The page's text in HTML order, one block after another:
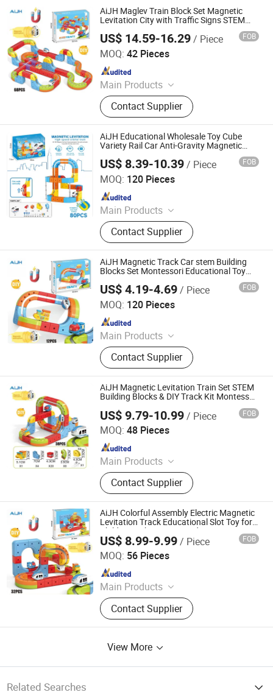
AiJH Maglev Train Block Set Magnetic
Levitation City with Traffic Signs STEM
US$ 14.59-16.29/ Piece FOB
MOQ: 42 Pieces
Main Products
Toys
Contact Supplier
Shantou Jiahua Toys Co., Ltd.
Since 2026
AiJH Educational Wholesale Toy Cube
Variety Rail Car Anti-Gravity Magnetic
Train Children's Puzzle DIY Building Blocks
Toy
US$ 8.39-10.39/ Piece FOB
MOQ: 120 Pieces
Main Products
Toys
Contact Supplier
Shantou Jiahua Toys Co., Ltd.
Since 2026
AiJH Magnetic Track Car stem Building
Blocks Set Montessori Educational Toy
Train Toy
US$ 4.19-4.69/ Piece FOB
MOQ: 120 Pieces
Main Products
Toys
Contact Supplier
Shantou Jiahua Toys Co., Ltd.
Since 2026
AiJH Magnetic Levitation Train Set STEM
Building Blocks & DIY Track Kit Montessori
US$ 9.79-10.99/ Piece FOB
MOQ: 48 Pieces
Main Products
Toys
Contact Supplier
Shantou Jiahua Toys Co., Ltd.
Since 2026
AiJH Colorful Assembly Electric Magnetic
Levitation Track Educational Slot Toy for
Children with Magnetic Adsorption Train
Toys
US$ 8.99-9.99/ Piece FOB
MOQ: 56 Pieces
Main Products
Toys
Contact Supplier
Shantou Jiahua Toys Co., Ltd.
Since 2026
View More
Related Searches